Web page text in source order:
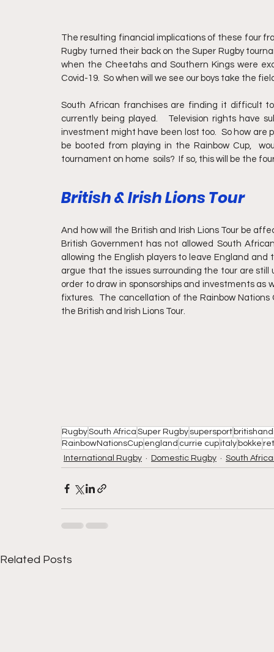
The resulting financial implications of these four
Rugby turned their back on the Super Rugby
when the Cheetahs and Southern Kings were
Covid-19.  So when will we see our boys take the
South African franchises are finding it difficult
currently being played.   Television rights have
investment might have been lost too.  So how are
be booted from playing in the Rainbow Cup,
tournament on home  soils?  If so, this will be the
British & Irish Lions Tour
And how will the British and Irish Lions Tour be
British Government has not allowed South
allowing the English players to leave England
argue that the issues surrounding the tour are still
order to draw in sponsorships and investments
fixtures.  The cancellation of the Rainbow
the British and Irish Lions Tour.
RugbySouth Africa Super Rugby supersport
RainbowNationsCup england currie cupitaly bokke
International Rugby
Domestic Rugby South
Related Posts